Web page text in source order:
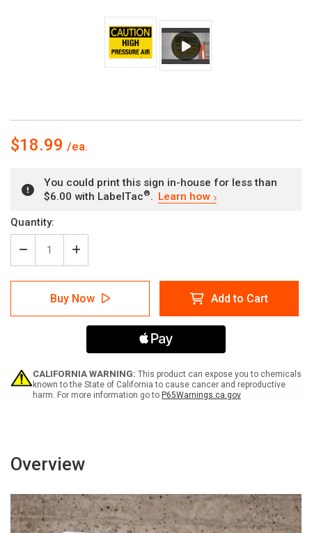
$18.99
You could print this sign in-house for less than
$6.00 with LabelTac®. Learn how
Current
Stock:
Quantity:
Decrease
Quantity
of
Caution:
Pressure
Increase
Quantity
of
Caution:
High
Pressure
Air
Wall
Buy Now Add to Cart
CALIFORNIA WARNING: This product can expose you to chemicals
known to the State of California to cause cancer and reproductive
harm. For more information go to P65Warnings.ca.gov
Overview